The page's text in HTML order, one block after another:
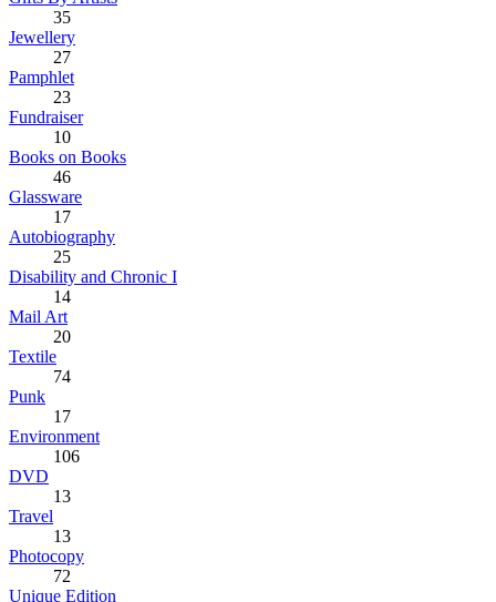
35
Jewellery
27
Pamphlet
23
Fundraiser
10
Books on Books
46
Glassware
17
Autobiography
25
Disability and Chronic I
14
Mail Art
20
Textile
74
Punk
17
Environment
106
DVD
13
Travel
13
Photocopy
72
Unique Edition